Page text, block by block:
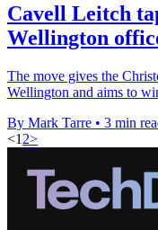
Cavell Leitch
Wellington
The move gives the
Wellington and aims to
By Mark Tarre • 3 min
<1 2>